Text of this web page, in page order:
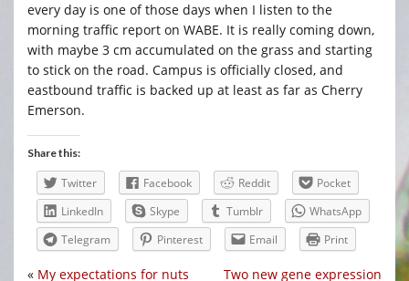
every day is one of those days when I listen to the
morning traffic report on WABE. It is really coming down,
with maybe 3 cm accumulated on the grass and starting
to stick on the road. Campus is officially closed, and
eastbound traffic is backed up at least as far as Cherry
Emerson.
Share this:
Twitter Facebook Reddit
Pocket
LinkedIn
Skype Tumblr
WhatsApp
Telegram
Pinterest Email Print
Two new gene expression
« My expectations for nuts